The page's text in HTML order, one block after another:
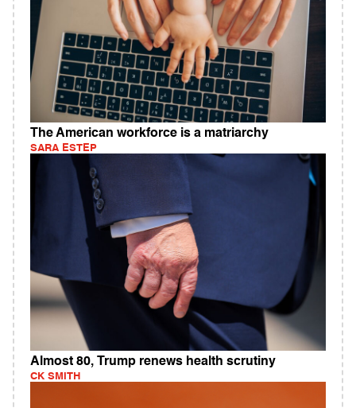
The American workforce is a matriarchy
SARA ESTEP
Almost 80, Trump renews health scrutiny
CK SMITH